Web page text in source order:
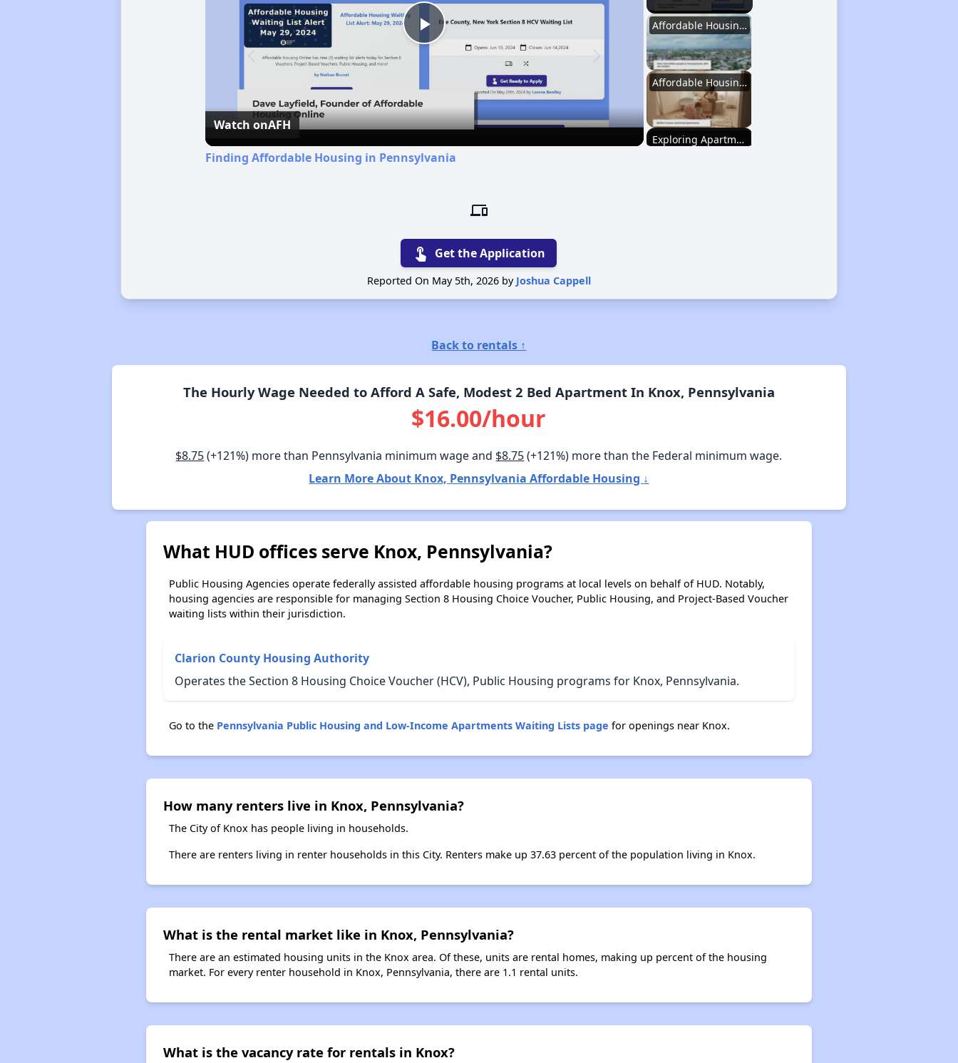
Affordable Housing Statistics in Pennsylvania
Affordable Housing Programs and Vouchers
Exploring Apartment Communities
Exploring Apartment Communities
Play
Video
Watch onAFH
Finding Affordable Housing in Pennsylvania
devices
touch_app Get the Application
Reported On May 5th, 2026 by Joshua Cappell
Back to rentals ↑
The Hourly Wage Needed to Afford A Safe, Modest 2 Bed Apartment In Knox, Pennsylvania
$16.00/hour
$8.75(+121%) more than Pennsylvania minimum wage and $8.75(+121%) more than the Federal minimum wage.
Learn More About Knox, Pennsylvania Affordable Housing ↓
What HUD offices serve Knox, Pennsylvania?
Public Housing Agencies operate federally assisted affordable housing programs at local levels on behalf of HUD. Notably,
housing agencies are responsible for managing Section 8 Housing Choice Voucher, Public Housing, and Project-Based Voucher
waiting lists within their jurisdiction.
Clarion County Housing Authority
Operates the Section 8 Housing Choice Voucher (HCV), Public Housing programs for Knox, Pennsylvania.
Go to the Pennsylvania Public Housing and Low-Income Apartments Waiting Lists page for openings near Knox.
How many renters live in Knox, Pennsylvania?
The City of Knox has people living in households.
There are renters living in renter households in this City. Renters make up 37.63 percent of the population living in Knox.
What is the rental market like in Knox, Pennsylvania?
There are an estimated housing units in the Knox area. Of these, units are rental homes, making up percent of the housing
market. For every renter household in Knox, Pennsylvania, there are 1.1 rental units.
What is the vacancy rate for rentals in Knox?